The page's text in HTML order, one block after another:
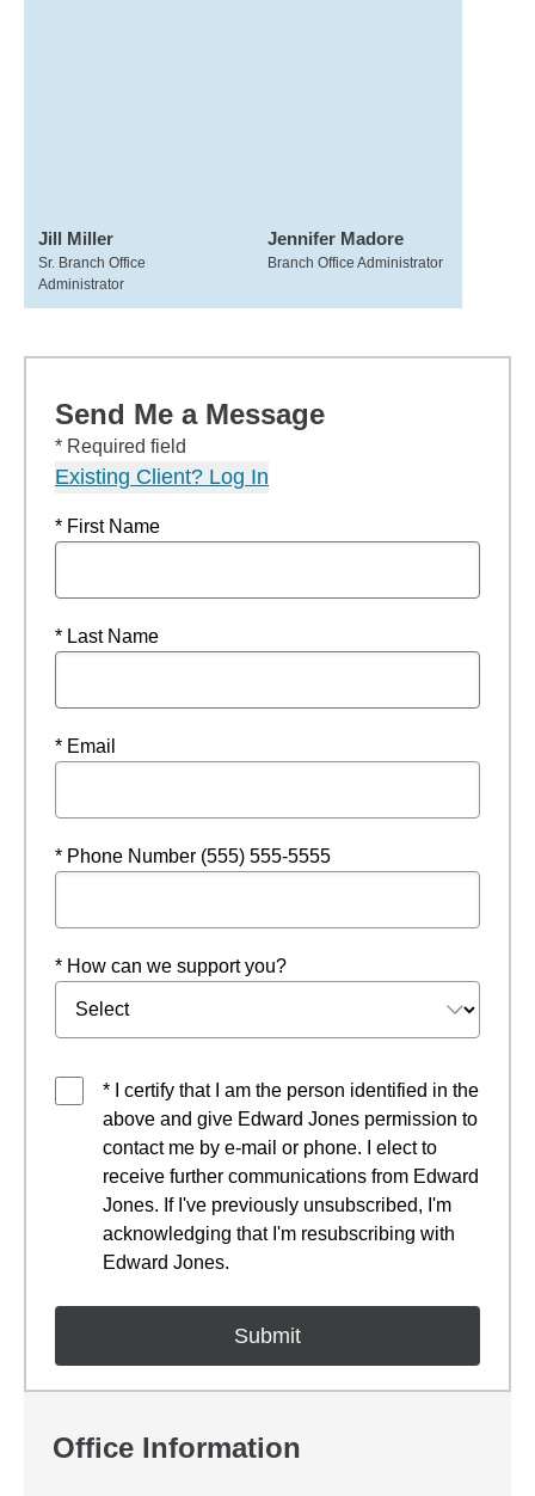
Jill Miller
Sr. Branch Office
Administrator
Jennifer Madore
Branch Office Administrator
Send Me a Message
* Required field
Existing Client? Log In
* First Name
* Last Name
* Email
* Phone Number (555) 555-5555
* How can we support you?
* I certify that I am the person identified in the
above and give Edward Jones permission to
contact me by e-mail or phone. I elect to
receive further communications from Edward
Jones. If I've previously unsubscribed, I'm
acknowledging that I'm resubscribing with
Edward Jones.
Office Information